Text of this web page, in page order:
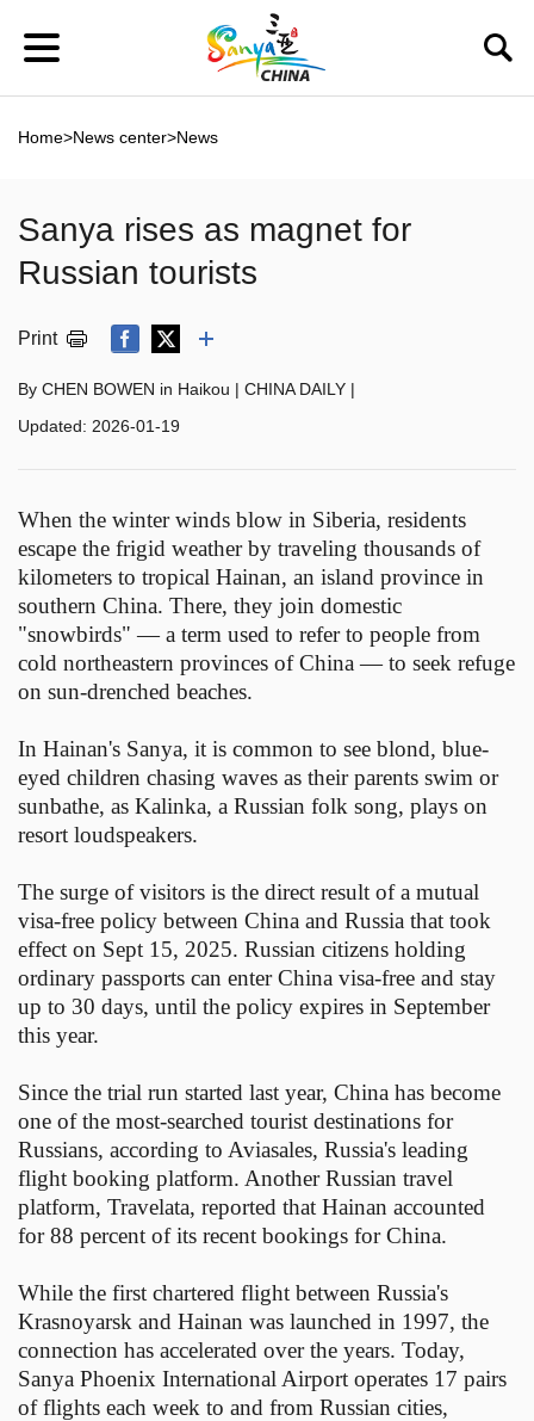
Home>News center>News
Sanya rises as magnet for
Russian tourists
Print
By CHEN BOWEN in Haikou | CHINA DAILY |
Updated: 2026-01-19
When the winter winds blow in Siberia, residents
escape the frigid weather by traveling thousands of
kilometers to tropical Hainan, an island province in
southern China. There, they join domestic
"snowbirds" — a term used to refer to people from
cold northeastern provinces of China — to seek refuge
on sun-drenched beaches.
In Hainan's Sanya, it is common to see blond, blue-
eyed children chasing waves as their parents swim or
sunbathe, as Kalinka, a Russian folk song, plays on
resort loudspeakers.
The surge of visitors is the direct result of a mutual
visa-free policy between China and Russia that took
effect on Sept 15, 2025. Russian citizens holding
ordinary passports can enter China visa-free and stay
up to 30 days, until the policy expires in September
this year.
Since the trial run started last year, China has become
one of the most-searched tourist destinations for
Russians, according to Aviasales, Russia's leading
flight booking platform. Another Russian travel
platform, Travelata, reported that Hainan accounted
for 88 percent of its recent bookings for China.
While the first chartered flight between Russia's
Krasnoyarsk and Hainan was launched in 1997, the
connection has accelerated over the years. Today,
Sanya Phoenix International Airport operates 17 pairs
of flights each week to and from Russian cities,